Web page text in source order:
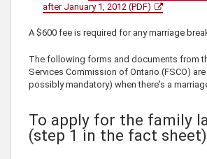
after January 1, 2012 (PDF)
A $600 fee is required for any marriage
The following forms and documents from
Services Commission of Ontario (FSCO)
possibly mandatory) when there's a
To apply for the family
(step 1 in the fact sheet)